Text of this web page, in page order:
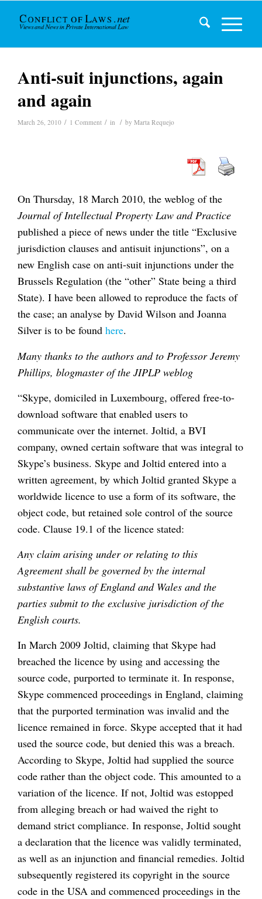
Anti-suit injunctions, again
and again
March 26, 2010 / 1 Comment / in / by Marta Requejo
On Thursday, 18 March 2010, the weblog of the
Journal of Intellectual Property Law and Practice
published a piece of news under the title “Exclusive
jurisdiction clauses and antisuit injunctions”, on a
new English case on anti-suit injunctions under the
Brussels Regulation (the “other” State being a third
State). I have been allowed to reproduce the facts of
the case; an analyse by David Wilson and Joanna
Silver is to be found here.
Many thanks to the authors and to Professor Jeremy
Phillips, blogmaster of the JIPLP weblog
“Skype, domiciled in Luxembourg, offered free-to-
download software that enabled users to
communicate over the internet. Joltid, a BVI
company, owned certain software that was integral to
Skype’s business. Skype and Joltid entered into a
written agreement, by which Joltid granted Skype a
worldwide licence to use a form of its software, the
object code, but retained sole control of the source
code. Clause 19.1 of the licence stated:
Any claim arising under or relating to this
Agreement shall be governed by the internal
substantive laws of England and Wales and the
parties submit to the exclusive jurisdiction of the
English courts.
In March 2009 Joltid, claiming that Skype had
breached the licence by using and accessing the
source code, purported to terminate it. In response,
Skype commenced proceedings in England, claiming
that the purported termination was invalid and the
licence remained in force. Skype accepted that it had
used the source code, but denied this was a breach.
According to Skype, Joltid had supplied the source
code rather than the object code. This amounted to a
variation of the licence. If not, Joltid was estopped
from alleging breach or had waived the right to
demand strict compliance. In response, Joltid sought
a declaration that the licence was validly terminated,
as well as an injunction and financial remedies. Joltid
subsequently registered its copyright in the source
code in the USA and commenced proceedings in the